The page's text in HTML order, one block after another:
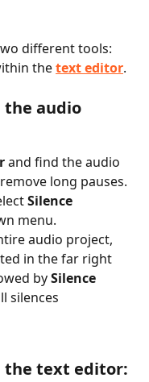
different tools:
the text editor.
the audio
and find the audio
long pauses.
Silence
menu.
audio project,
in the far right
by Silence
silences
the text editor: